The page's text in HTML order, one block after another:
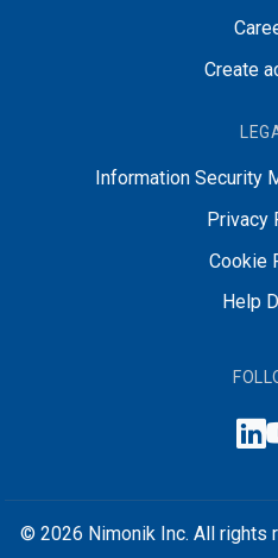
Create
Information Security
Privacy
Cookie
Help
© 2026 Nimonik Inc. All rights